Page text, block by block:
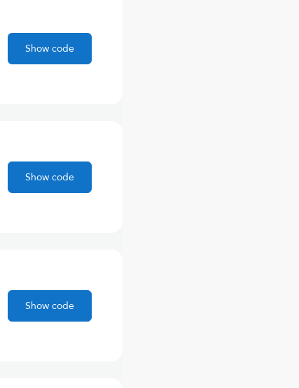
Show code
Show code
Show code